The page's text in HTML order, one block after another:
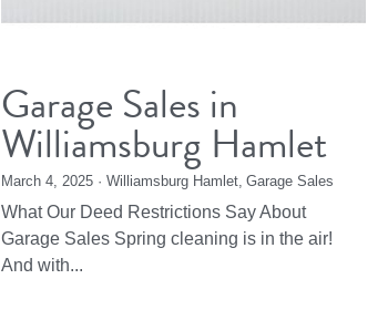
Garage Sales in
Williamsburg Hamlet
March 4, 2025 ·Williamsburg Hamlet, Garage Sales
What Our Deed Restrictions Say About
Garage Sales Spring cleaning is in the air!
And with...